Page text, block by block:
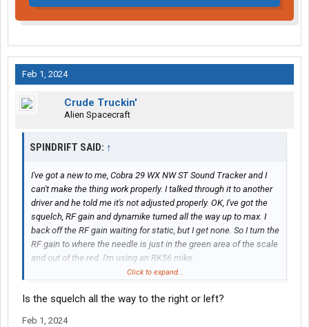
Feb 1, 2024
Crude Truckin'
Alien Spacecraft
SPINDRIFT SAID: ↑
I've got a new to me, Cobra 29 WX NW ST Sound Tracker and I
can't make the thing work properly. I talked through it to another
driver and he told me it's not adjusted properly. OK, I've got the
squelch, RF gain and dynamike turned all the way up to max. I
back off the RF gain waiting for static, but I get none. So I turn the
RF gain to where the needle is just in the green area of the scale
and out of the red. I'm using an RK56 mike.
Click to expand...
Is the squelch all the way to the right or left?
Feb 1, 2024